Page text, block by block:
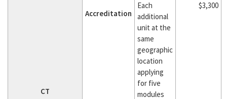
CT
Accreditation
Each
additional
unit at the
same
geographic
location
applying
for five
modules
$3,300